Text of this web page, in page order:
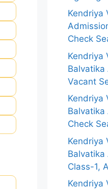
Kendriya
Check
Kendriya
Balvatika
Vacant
Kendriya
Balvatika
Check
Kendriya
Balvatika
Class-1,
Kendriya